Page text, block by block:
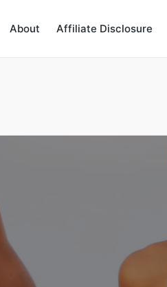
About Affiliate Disclosure